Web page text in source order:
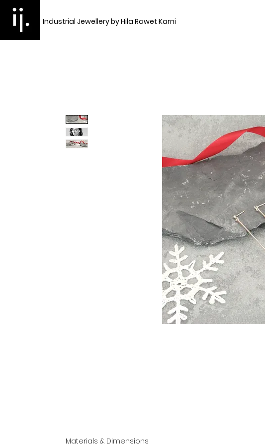
Industrial Jewellery by Hila Rawet Karni
Materials & Dimensions